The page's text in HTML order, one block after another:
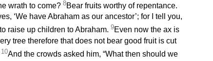
wrath to come? 8Bear fruits worthy of repentance.
‘We have Abraham as our ancestor’; for I tell you,
raise up children to Abraham. 9Even now the ax is
tree therefore that does not bear good fruit is cut
10And the crowds asked him, “What then should we